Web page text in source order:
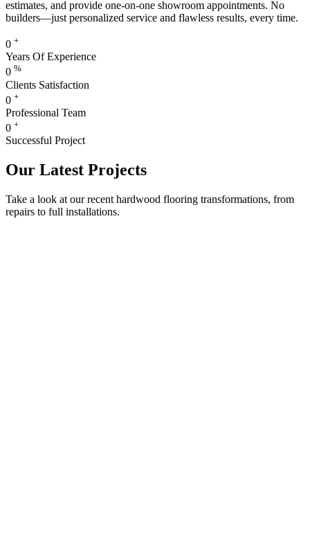
estimates, and provide one-on-one showroom appointments. No
builders—just personalized service and flawless results, every time.
0 +
Years Of Experience
0 %
Clients Satisfaction
0 +
Professional Team
0 +
Successful Project
Our Latest Projects
Take a look at our recent hardwood flooring transformations, from
repairs to full installations.